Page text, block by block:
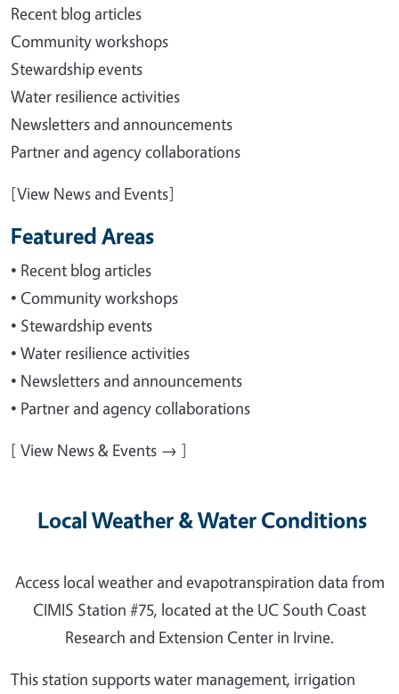
Recent blog articles
Community workshops
Stewardship events
Water resilience activities
Newsletters and announcements
Partner and agency collaborations
[View News and Events]
Featured Areas
• Recent blog articles
• Community workshops
• Stewardship events
• Water resilience activities
• Newsletters and announcements
• Partner and agency collaborations
[ View News & Events → ]
Local Weather & Water Conditions
Access local weather and evapotranspiration data from
CIMIS Station #75, located at the UC South Coast
Research and Extension Center in Irvine.
This station supports water management, irrigation